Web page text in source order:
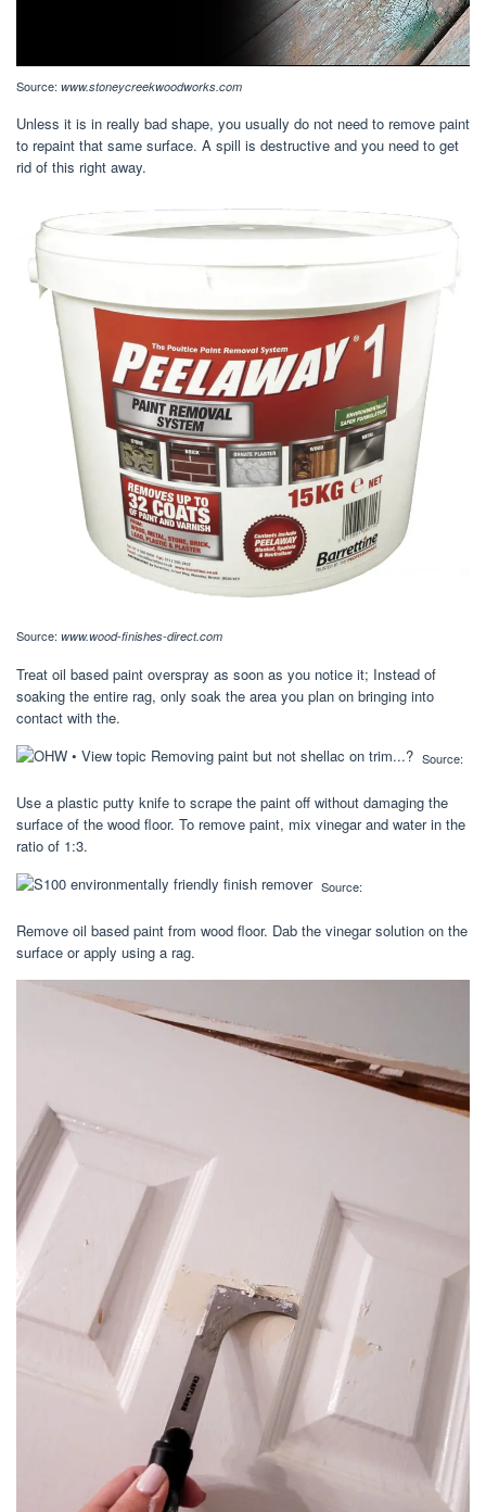
Source: www.stoneycreekwoodworks.com
Unless it is in really bad shape, you usually do not need to remove paint
to repaint that same surface. A spill is destructive and you need to get
rid of this right away.
Source: www.wood-finishes-direct.com
Treat oil based paint overspray as soon as you notice it; Instead of
soaking the entire rag, only soak the area you plan on bringing into
contact with the.
Source:
Use a plastic putty knife to scrape the paint off without damaging the
surface of the wood floor. To remove paint, mix vinegar and water in the
ratio of 1:3.
Source:
Remove oil based paint from wood floor. Dab the vinegar solution on the
surface or apply using a rag.